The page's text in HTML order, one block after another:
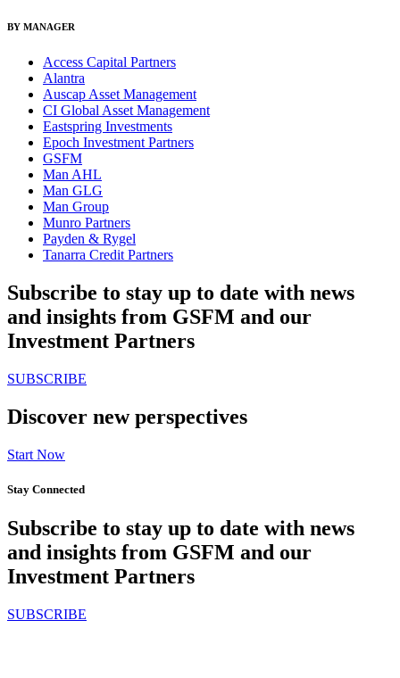
BY MANAGER
Access Capital Partners
Alantra
Auscap Asset Management
CI Global Asset Management
Eastspring Investments
Epoch Investment Partners
GSFM
Man AHL
Man GLG
Man Group
Munro Partners
Payden & Rygel
Tanarra Credit Partners
Subscribe to stay up to date with news
and insights from GSFM and our
Investment Partners
SUBSCRIBE
Discover new perspectives
Start Now
Stay Connected
Subscribe to stay up to date with news
and insights from GSFM and our
Investment Partners
SUBSCRIBE